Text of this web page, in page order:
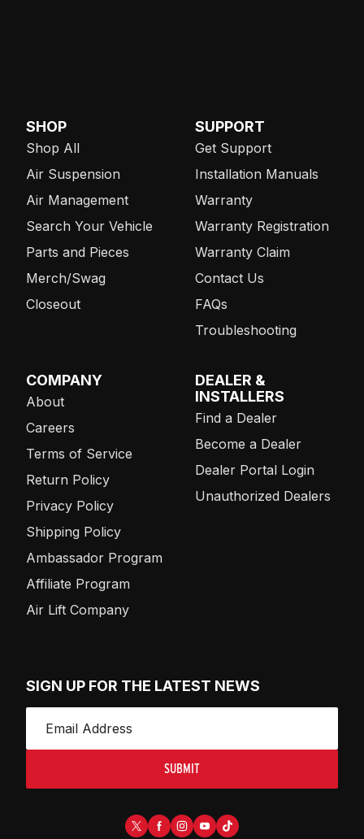
SHOP
Shop All
Air Suspension
Air Management
Search Your Vehicle
Parts and Pieces
Merch/Swag
Closeout
SUPPORT
Get Support
Installation Manuals
Warranty
Warranty Registration
Warranty Claim
Contact Us
FAQs
Troubleshooting
COMPANY
About
Careers
Terms of Service
Return Policy
Privacy Policy
Shipping Policy
Ambassador Program
Affiliate Program
Air Lift Company
DEALER &
INSTALLERS
Find a Dealer
Become a Dealer
Dealer Portal Login
Unauthorized Dealers
SIGN UP FOR THE LATEST NEWS
SUBMIT